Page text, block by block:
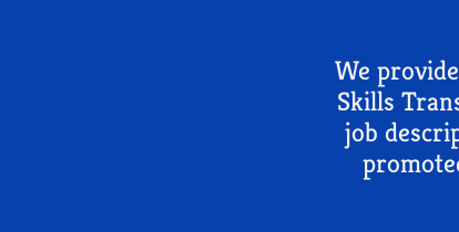
We
Skills
job